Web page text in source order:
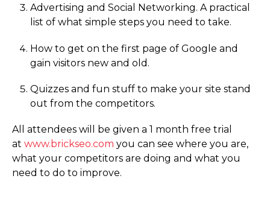
Advertising and Social Networking. A practical
list of what simple steps you need to take.
How to get on the first page of Google and
gain visitors new and old.
Quizzes and fun stuff to make your site stand
out from the competitors.
All attendees will be given a 1 month free trial
at www.­­brickseo.­­com you can see where you are,
what your competitors are doing and what you
need to do to improve.